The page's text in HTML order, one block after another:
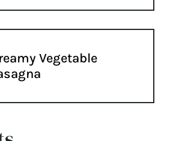
Vegetable